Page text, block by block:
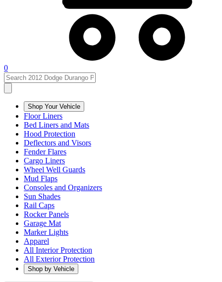
0
Shop Your Vehicle
Floor Liners
Bed Liners and Mats
Hood Protection
Deflectors and Visors
Fender Flares
Cargo Liners
Wheel Well Guards
Mud Flaps
Consoles and Organizers
Sun Shades
Rail Caps
Rocker Panels
Garage Mat
Marker Lights
Apparel
All Interior Protection
All Exterior Protection
Shop by Vehicle